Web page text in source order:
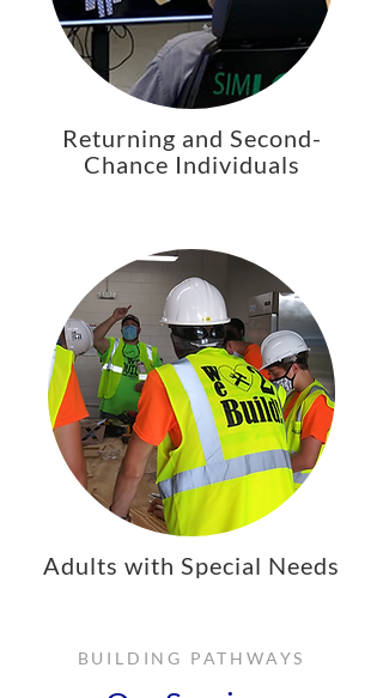
Returning and Second-
Chance Individuals
Adults with Special Needs
BUILDING PATHWAYS